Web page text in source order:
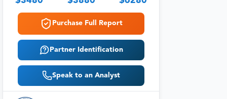
Purchase Full Report
Partner Identification
Speak to an Analyst